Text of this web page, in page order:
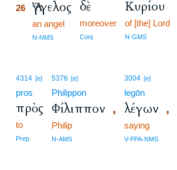
26 Ἄγγελος
an angel
N-NMS
δὲ
moreover
Conj
Κυρίου
of [the] Lord
N-GMS
4314 [e]
pros
πρὸς
to
Prep
5376 [e]
Philippon
Φίλιππον ,
Philip
N-AMS
3004 [e]
legōn
λέγων ,
saying
V-PPA-NMS